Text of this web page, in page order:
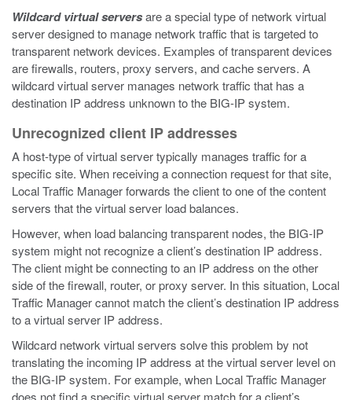
Wildcard virtual serversare a special type of network virtual
server designed to manage network traffic that is targeted to
transparent network devices. Examples of transparent devices
are firewalls, routers, proxy servers, and cache servers. A
wildcard virtual server manages network traffic that has a
destination IP address unknown to the BIG-IP system.
Unrecognized client IP addresses
A host-type of virtual server typically manages traffic for a
specific site. When receiving a connection request for that site,
Local Traffic Manager forwards the client to one of the content
servers that the virtual server load balances.
However, when load balancing transparent nodes, the BIG-IP
system might not recognize a client’s destination IP address.
The client might be connecting to an IP address on the other
side of the firewall, router, or proxy server. In this situation, Local
Traffic Manager cannot match the client’s destination IP address
to a virtual server IP address.
Wildcard network virtual servers solve this problem by not
translating the incoming IP address at the virtual server level on
the BIG-IP system. For example, when Local Traffic Manager
does not find a specific virtual server match for a client’s